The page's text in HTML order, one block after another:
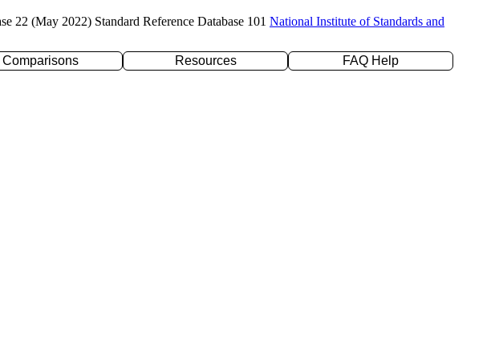
22 (May 2022) Standard Reference Database 101 National Institute of Standards and
Comparisons Resources
FAQ Help